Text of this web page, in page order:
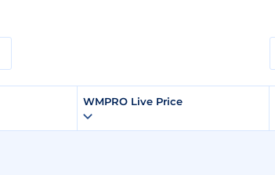
WMPRO Live Price